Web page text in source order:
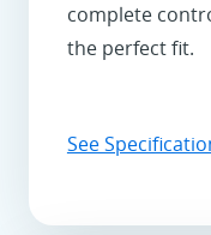
complete
the perfect fit.
See